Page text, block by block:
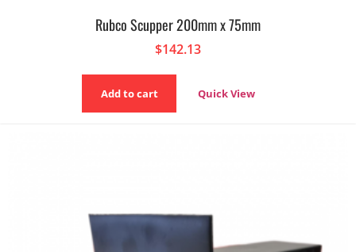
Rubco Scupper 200mm x 75mm
$142.13
Add to cart Quick View